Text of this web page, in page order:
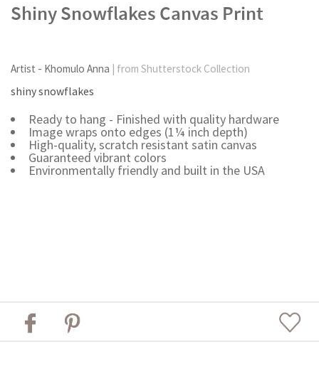
Shiny Snowflakes Canvas Print
Artist - Khomulo Anna | from Shutterstock Collection
shiny snowflakes
Ready to hang - Finished with quality hardware
Image wraps onto edges (1¼ inch depth)
High-quality, scratch resistant satin canvas
Guaranteed vibrant colors
Environmentally friendly and built in the USA